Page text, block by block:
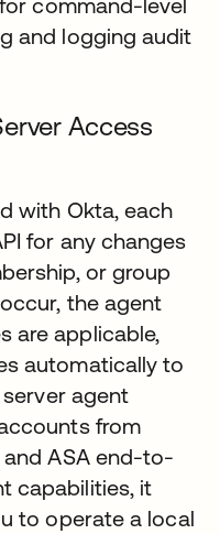
and logging audit
Access
with Okta, each
for any changes
or group
the agent
are applicable,
automatically to
agent
from
and ASA end-to-
capabilities, it
to operate a local